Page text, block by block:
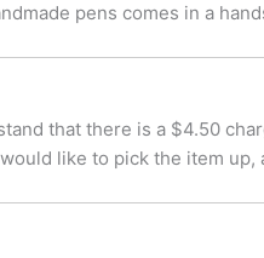
pens comes in a
that there is a $4.50
like to pick the item